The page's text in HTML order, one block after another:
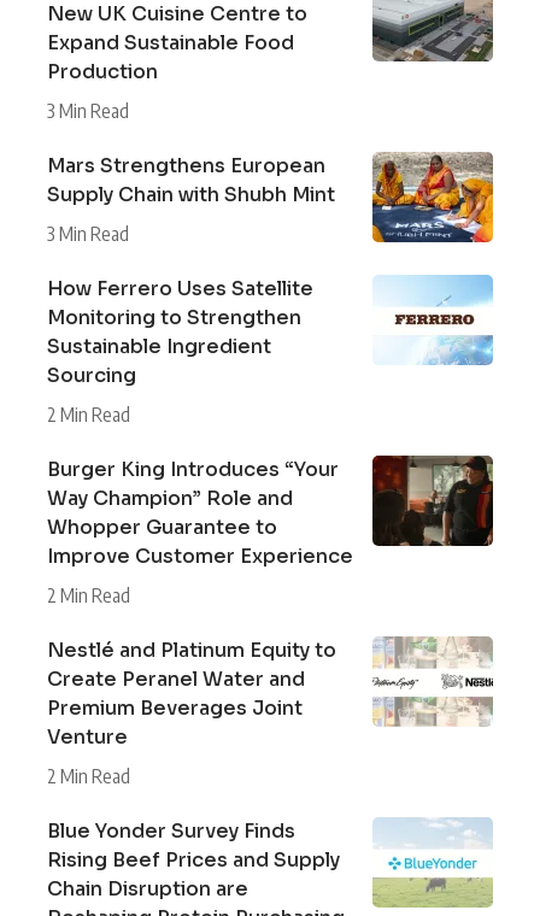
New UK Cuisine Centre to
Expand Sustainable Food
Production
3 Min Read
Mars Strengthens European
Supply Chain with Shubh Mint
3 Min Read
How Ferrero Uses Satellite
Monitoring to Strengthen
Sustainable Ingredient
Sourcing
2 Min Read
Burger King Introduces “Your
Way Champion” Role and
Whopper Guarantee to
Improve Customer Experience
2 Min Read
Nestlé and Platinum Equity to
Create Peranel Water and
Premium Beverages Joint
Venture
2 Min Read
Blue Yonder Survey Finds
Rising Beef Prices and Supply
Chain Disruption are